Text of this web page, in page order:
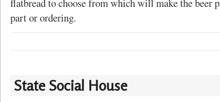
flatbread to choose from which will make the beer
part or ordering.
State Social House